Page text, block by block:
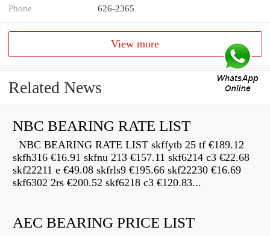
Phone 626-2365
View more
Related News
NBC BEARING RATE LIST
NBC BEARING RATE LIST skffytb 25 tf €189.12
skfh316 €16.91 skfnu 213 €157.11 skf6214 c3 €22.68
skf22211 e €49.08 skfrls9 €195.66 skf22230 €16.69
skf6302 2rs €200.52 skf6218 c3 €120.83...
AEC BEARING PRICE LIST